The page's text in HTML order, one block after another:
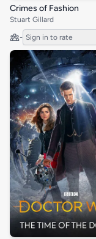
Crimes of Fashion
Stuart Gillard
- Sign in to rate